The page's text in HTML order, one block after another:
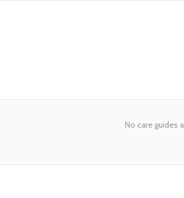
No care guides